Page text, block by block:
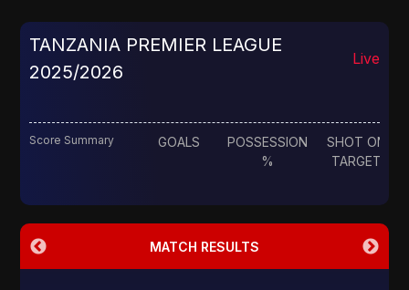
TANZANIA PREMIER LEAGUE
2025/2026
Live
Score Summary GOALS
POSSESSION
%
SHOT ON
TARGET
MATCH RESULTS